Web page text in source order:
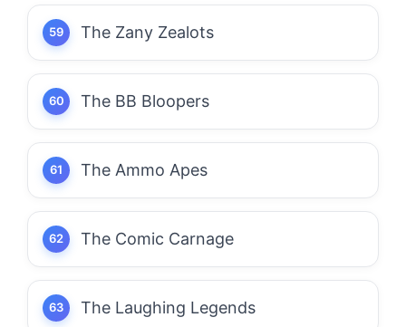
The Zany Zealots
The BB Bloopers
The Ammo Apes
The Comic Carnage
The Laughing Legends